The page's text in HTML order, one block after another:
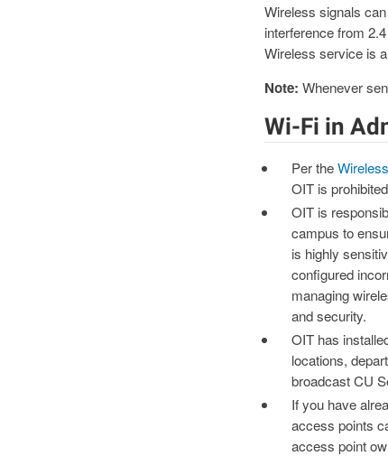
Wireless signals
interference from
Wireless service is
Note: Whenever
Wi-Fi in
Per the
OIT is
OIT is
campus to
is highly
configured
managing
and security.
OIT has
locations,
broadcast CU
If you have
access points
access point